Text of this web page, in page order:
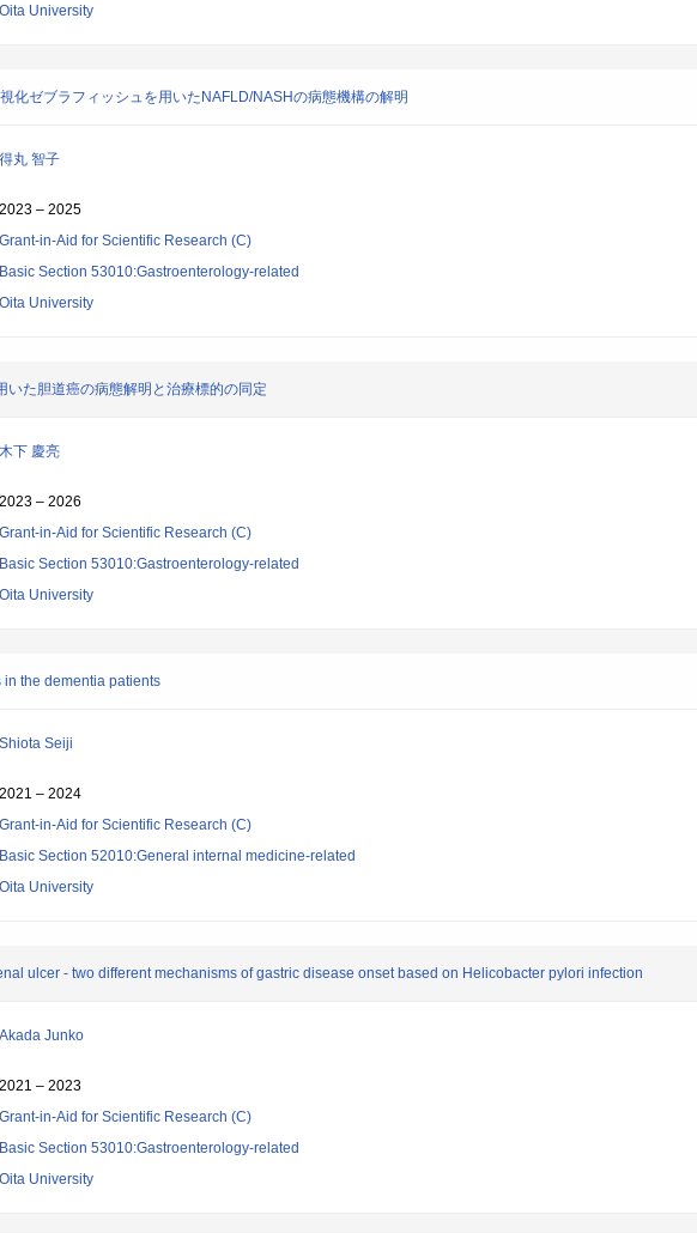
Oita University
化ゼブラフィッシュを用いたNAFLD/NASHの病態機構の解明
得丸 智子
2023 – 2025
Grant-in-Aid for Scientific Research (C)
Basic Section 53010:Gastroenterology-related
Oita University
いた胆道癌の病態解明と治療標的の同定
木下 慶亮
2023 – 2026
Grant-in-Aid for Scientific Research (C)
Basic Section 53010:Gastroenterology-related
Oita University
in the dementia patients
Shiota Seiji
2021 – 2024
Grant-in-Aid for Scientific Research (C)
Basic Section 52010:General internal medicine-related
Oita University
ulcer - two different mechanisms of gastric disease onset based on Helicobacter pylori infection
Akada Junko
2021 – 2023
Grant-in-Aid for Scientific Research (C)
Basic Section 53010:Gastroenterology-related
Oita University